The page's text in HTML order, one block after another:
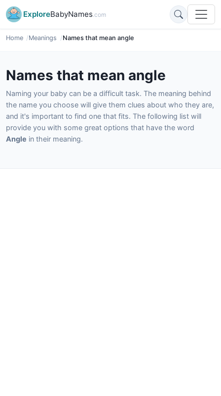
ExploreBabyNames.com
Home Meanings Names that mean angle
Names that mean angle
Naming your baby can be a difficult task. The meaning behind
the name you choose will give them clues about who they are,
and it's important to find one that fits. The following list will
provide you with some great options that have the word
Angle in their meaning.